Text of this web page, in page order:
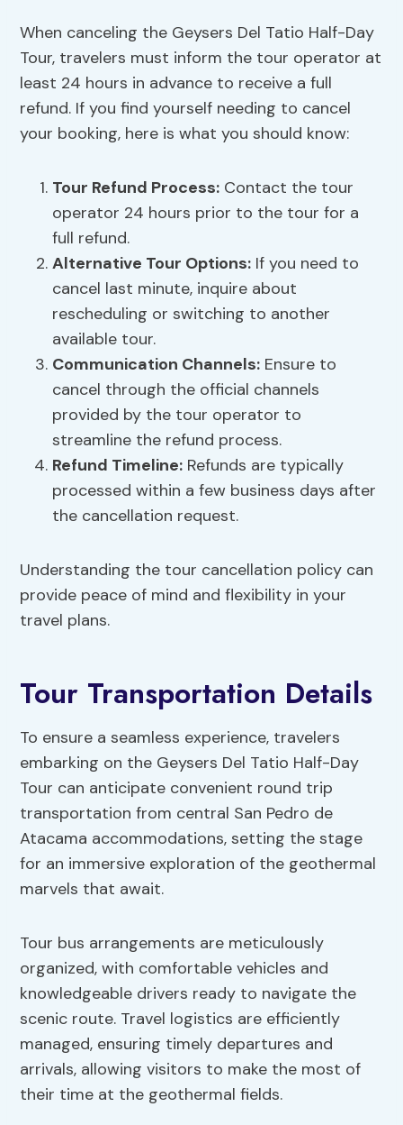
When canceling the Geysers Del Tatio Half-Day
Tour, travelers must inform the tour operator at
least 24 hours in advance to receive a full
refund. If you find yourself needing to cancel
your booking, here is what you should know:
Tour Refund Process: Contact the tour
operator 24 hours prior to the tour for a
full refund.
Alternative Tour Options: If you need to
cancel last minute, inquire about
rescheduling or switching to another
available tour.
Communication Channels: Ensure to
cancel through the official channels
provided by the tour operator to
streamline the refund process.
Refund Timeline: Refunds are typically
processed within a few business days after
the cancellation request.
Understanding the tour cancellation policy can
provide peace of mind and flexibility in your
travel plans.
Tour Transportation Details
To ensure a seamless experience, travelers
embarking on the Geysers Del Tatio Half-Day
Tour can anticipate convenient round trip
transportation from central San Pedro de
Atacama accommodations, setting the stage
for an immersive exploration of the geothermal
marvels that await.
Tour bus arrangements are meticulously
organized, with comfortable vehicles and
knowledgeable drivers ready to navigate the
scenic route. Travel logistics are efficiently
managed, ensuring timely departures and
arrivals, allowing visitors to make the most of
their time at the geothermal fields.